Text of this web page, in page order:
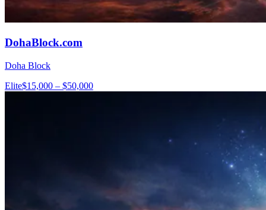
DohaBlock.com
Doha Block
Elite$15,000 – $50,000